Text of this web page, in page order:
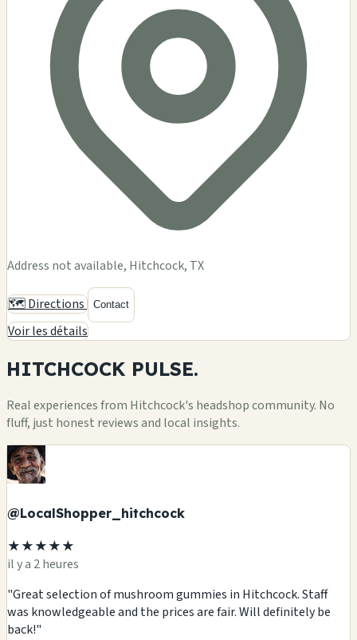
Address not available, Hitchcock, TX
🗺️ Directions Contact
Voir les détails
HITCHCOCK PULSE.
Real experiences from Hitchcock's headshop community. No
fluff, just honest reviews and local insights.
@LocalShopper_hitchcock
★★★★★
il y a 2 heures
"Great selection of mushroom gummies in Hitchcock. Staff
was knowledgeable and the prices are fair. Will definitely be
back!"